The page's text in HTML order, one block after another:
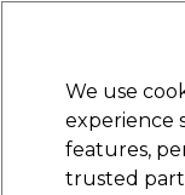
Electricals
We use
experience
features,
trusted